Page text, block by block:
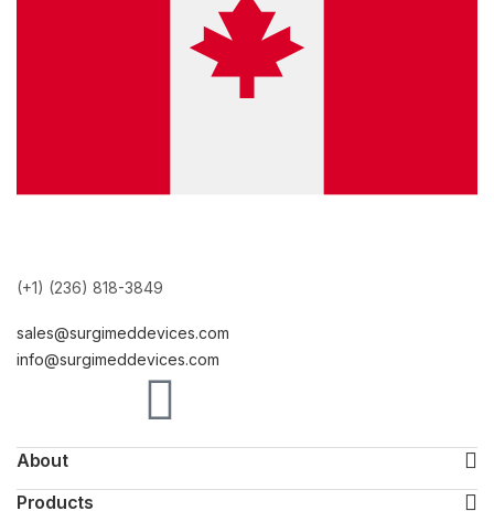
(+1) (236) 818-3849
sales@surgimeddevices.com
info@surgimeddevices.com
About
Products